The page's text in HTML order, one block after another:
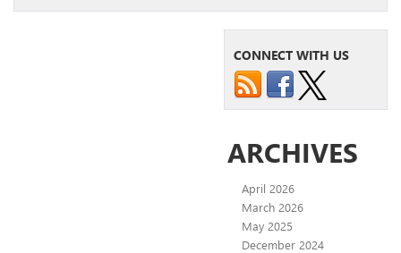
CONNECT WITH US
ARCHIVES
April 2026
March 2026
May 2025
December 2024